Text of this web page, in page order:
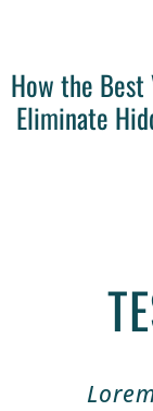
How the Best
Eliminate